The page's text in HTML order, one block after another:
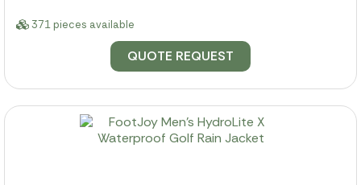
371 pieces available
QUOTE REQUEST